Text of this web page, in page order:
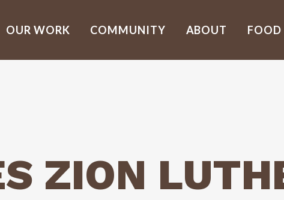
OUR WORK COMMUNITY ABOUT FOOD
ZION